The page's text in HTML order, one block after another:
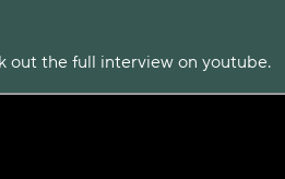
out the full interview on youtube.